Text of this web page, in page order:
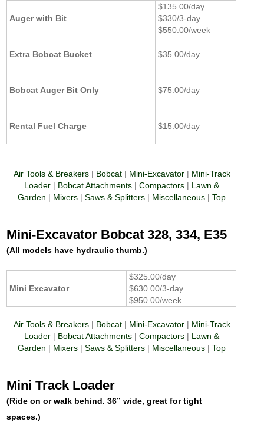
Auger with Bit
$135.00/day
$330/3-day
$550.00/week
Extra Bobcat Bucket $35.00/day
Bobcat Auger Bit Only $75.00/day
Rental Fuel Charge $15.00/day
Air Tools & Breakers| Bobcat| Mini-Excavator| Mini-Track
Loader | Bobcat Attachments | Compactors | Lawn &
Garden | Mixers | Saws & Splitters | Miscellaneous | Top
Mini-Excavator Bobcat 328, 334, E35
(All models have hydraulic thumb.)
Mini Excavator
$325.00/day
$630.00/3-day
$950.00/week
Air Tools & Breakers| Bobcat| Mini-Excavator| Mini-Track
Loader | Bobcat Attachments | Compactors | Lawn &
Garden | Mixers | Saws & Splitters | Miscellaneous | Top
Mini Track Loader
(Ride on or walk behind. 36” wide, great for tight
spaces.)